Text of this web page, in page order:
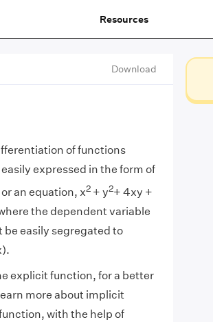
Resources
Download
of functions
expressed in the form of
an equation, x2+ y2+ 4xy +
the dependent variable
easily segregated to
explicit function, for a better
more about implicit
with the help of